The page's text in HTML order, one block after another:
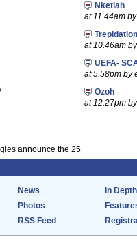
Nketiah
at 11.44am
at 10.46am
UEFA-
at 5.58pm by
Ozoh
at 12.27pm
announce the 25
News
In Depth
Photos
RSS Feed